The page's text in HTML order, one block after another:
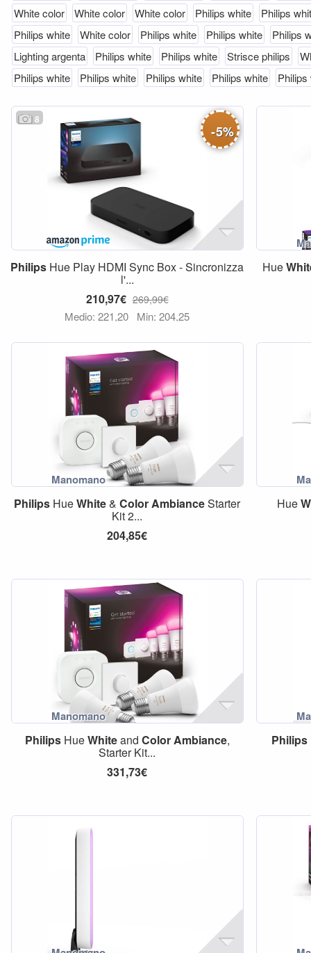
White color
White color White color Philips white
Philips
Philips white
White color Philips white Philips white
Philips
Lighting argenta
Philips white Philips white Strisce philips
Philips white
Philips white Philips white Philips white Philips
8
-5%
Philips Hue Play HDMI Sync Box - Sincronizza
l'...
210,97€ 269,99€
Medio: 221,20 Min: 204,25
Hue
Philips HueWhite&ColorAmbianceStarter
Kit 2...
204,85€
Hue
PhilipsHueWhiteand ColorAmbiance,
Starter Kit...
331,73€
Philips